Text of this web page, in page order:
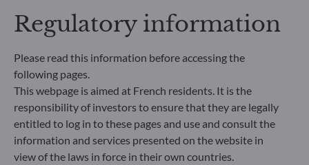
addresses sustainability risks by integrating ESG
criteria (Environment and/or Social and/or
Governance) into its investment decision making
process. Article 9: The management team follows a
strict sustainable investment objective that
significantly contributes to the challenges of the
ecological transition, and addresses Sustainability
Risks through ratings provided by the
Management Company’s external ESG data
provider.
Regulatory information
Please read this information before accessing the
following pages.
This webpage is aimed at French residents. It is the
responsibility of investors to ensure that they are legally
entitled to log in to these pages and use and consult the
information and services presented on the website in
view of the laws in force in their own countries.